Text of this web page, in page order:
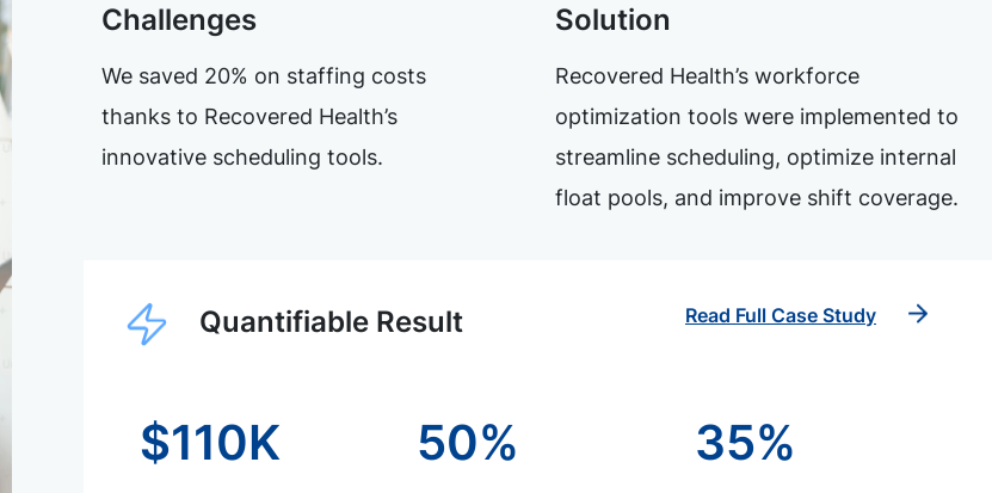
Challenges
We saved 20% on staffing costs
thanks to Recovered Health’s
innovative scheduling tools.
Solution
Recovered Health’s workforce
optimization tools were implemented to
streamline scheduling, optimize internal
float pools, and improve shift coverage.
Quantifiable Result Read Full Case Study
$110K 50% 35%